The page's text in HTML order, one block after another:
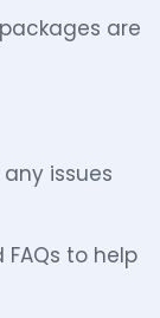
are
issues
to help